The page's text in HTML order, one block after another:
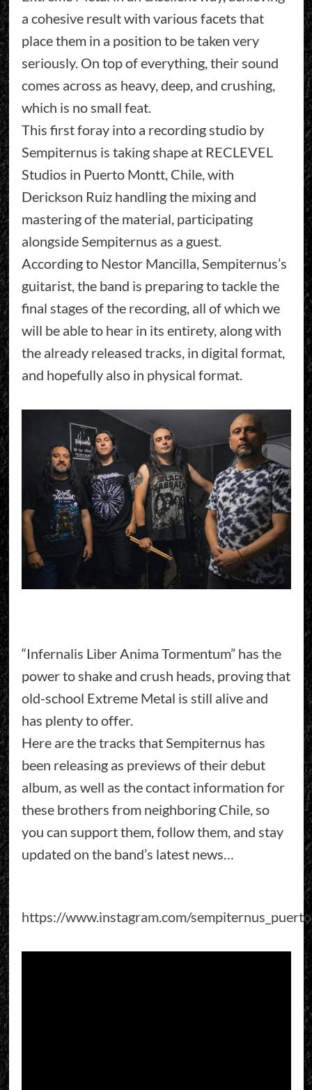
a cohesive result with various facets that
place them in a position to be taken very
seriously. On top of everything, their sound
comes across as heavy, deep, and crushing,
which is no small feat.
This first foray into a recording studio by
Sempiternus is taking shape at RECLEVEL
Studios in Puerto Montt, Chile, with
Derickson Ruiz handling the mixing and
mastering of the material, participating
alongside Sempiternus as a guest.
According to Nestor Mancilla, Sempiternus’s
guitarist, the band is preparing to tackle the
final stages of the recording, all of which we
will be able to hear in its entirety, along with
the already released tracks, in digital format,
and hopefully also in physical format.
“Infernalis Liber Anima Tormentum” has the
power to shake and crush heads, proving that
old-school Extreme Metal is still alive and
has plenty to offer.
Here are the tracks that Sempiternus has
been releasing as previews of their debut
album, as well as the contact information for
these brothers from neighboring Chile, so
you can support them, follow them, and stay
updated on the band’s latest news…
https://www.instagram.com/